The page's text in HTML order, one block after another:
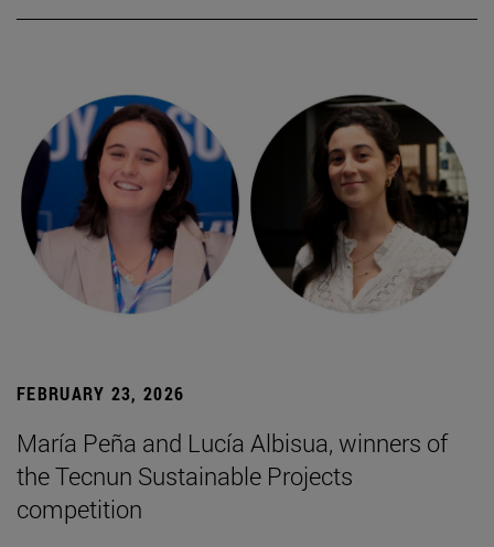
FEBRUARY 23, 2026
María Peña and Lucía Albisua, winners of
the Tecnun Sustainable Projects
competition